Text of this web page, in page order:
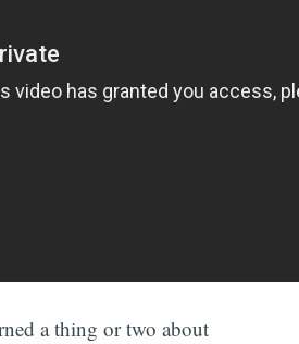
a thing or two about